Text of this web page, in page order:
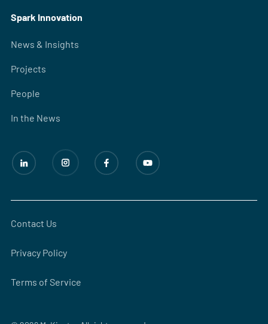
Spark Innovation
News & Insights
Projects
People
In the News
Contact Us
Privacy Policy
Terms of Service